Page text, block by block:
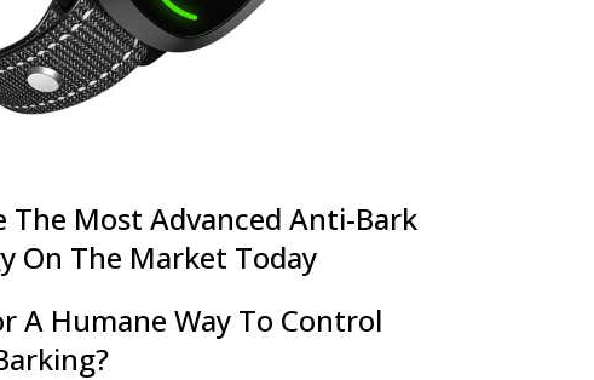
The Most Advanced Anti-Bark
On The Market Today
A Humane Way To Control